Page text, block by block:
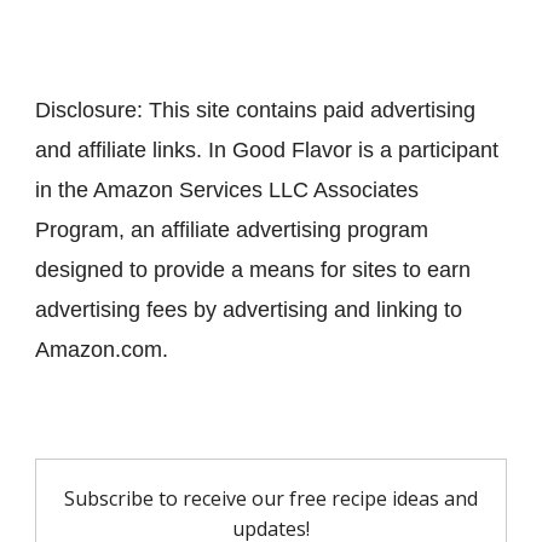
Disclosure: This site contains paid advertising
and affiliate links. In Good Flavor is a participant
in the Amazon Services LLC Associates
Program, an affiliate advertising program
designed to provide a means for sites to earn
advertising fees by advertising and linking to
Amazon.com.